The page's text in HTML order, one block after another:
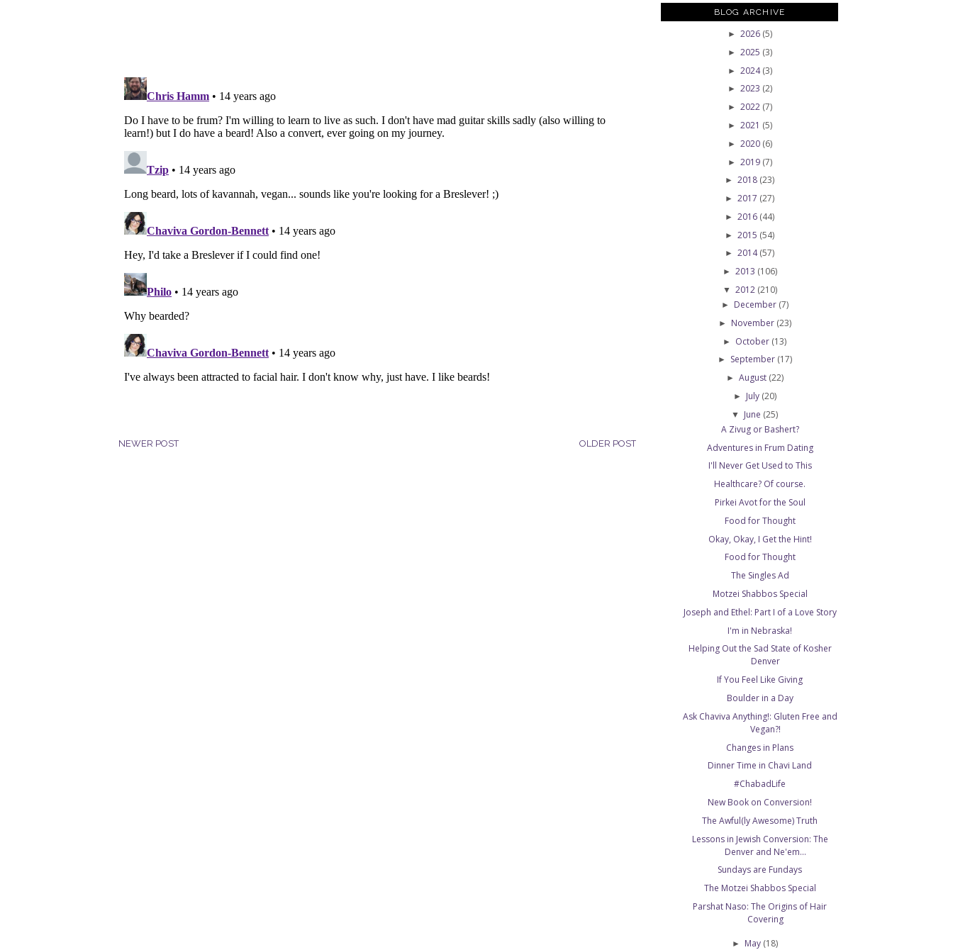
NEWER POST OLDER POST
BLOG ARCHIVE
► 2026 (5)
► 2025 (3)
► 2024(3)
► 2023 (2)
► 2022 (7)
► 2021 (5)
► 2020 (6)
► 2019 (7)
► 2018 (23)
► 2017 (27)
► 2016 (44)
► 2015 (54)
► 2014(57)
► 2013 (106)
▼ 2012 (210)
► December (7)
► November (23)
► October (13)
► September (17)
► August (22)
► July (20)
▼ June (25)
A Zivug or Bashert?
Adventures in Frum Dating
I'll Never Get Used to This
Healthcare? Of course.
Pirkei Avot for the Soul
Food for Thought
Okay, Okay, I Get the Hint!
Food for Thought
The Singles Ad
Motzei Shabbos Special
Joseph and Ethel: Part I of a Love Story
I'm in Nebraska!
Helping Out the Sad State of Kosher
Denver
If You Feel Like Giving
Boulder in a Day
Ask Chaviva Anything!: Gluten Free and
Vegan?!
Changes in Plans
Dinner Time in Chavi Land
#ChabadLife
New Book on Conversion!
The Awful(ly Awesome) Truth
Lessons in Jewish Conversion: The
Denver and Ne'em...
Sundays are Fundays
The Motzei Shabbos Special
Parshat Naso: The Origins of Hair
Covering
► May (18)